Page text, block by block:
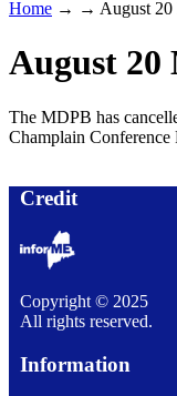
Home → → August 20
August 20
The MDPB has
Champlain Conference
Credit
Copyright © 2025
All rights reserved.
Information